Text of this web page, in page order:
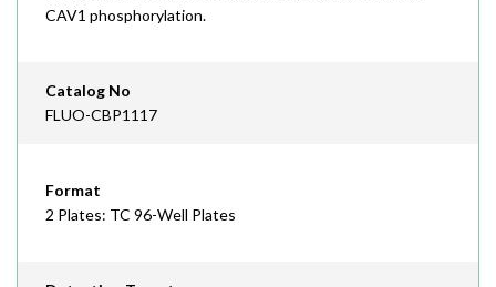
CAV1 phosphorylation.
Catalog No
FLUO-CBP1117
Format
2 Plates: TC 96-Well Plates